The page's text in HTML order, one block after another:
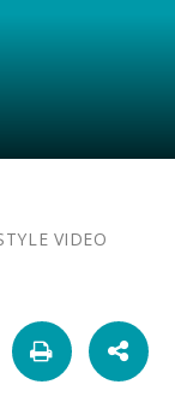
VIDEO